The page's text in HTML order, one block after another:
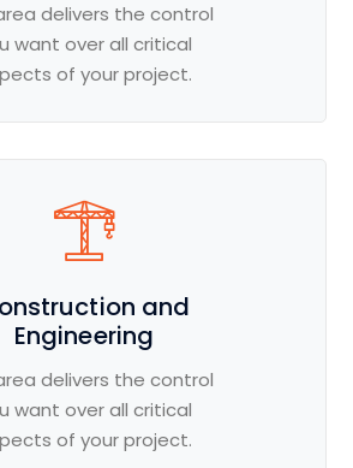
delivers the control
want over all critical
of your project.
and
Engineering
delivers the control
want over all critical
of your project.